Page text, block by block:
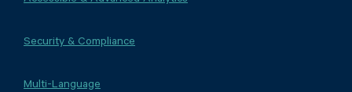
Security & Compliance
Multi-Language